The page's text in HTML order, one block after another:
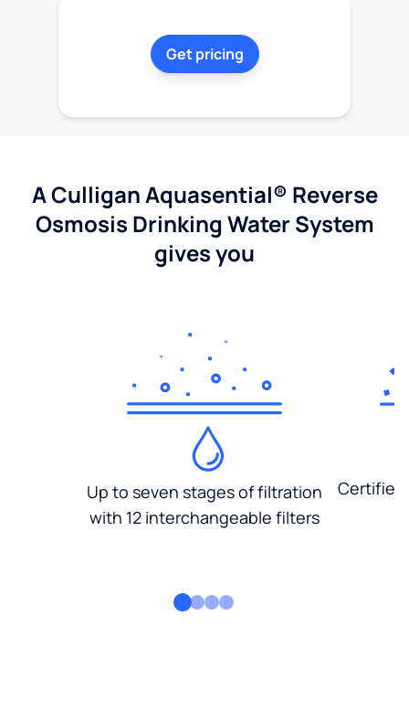
Get pricing
A Culligan Aquasential® Reverse
Osmosis Drinking Water System
gives you
Up to seven stages of filtration
with 12 interchangeable filters